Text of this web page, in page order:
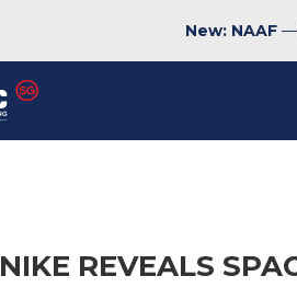
New: NAAF—
NIKE REVEALS